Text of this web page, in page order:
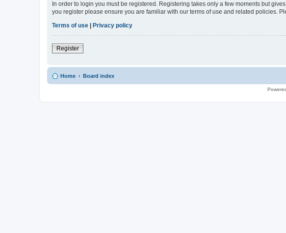
In order to login you must be registered. Registering takes only a few moments but
you register please ensure you are familiar with our terms of use and related policies.
Terms of use
Privacy policy
Register
Home Board index